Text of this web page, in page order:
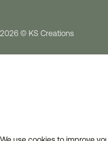
2026 © KS Creations